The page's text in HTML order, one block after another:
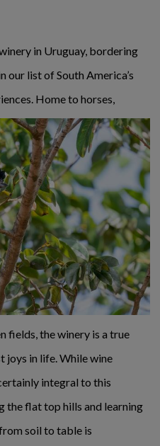
in Uruguay, bordering
our list of South America’s
Home to horses,
fields, the winery is a true
joys in life. While wine
integral to this
the flat top hills and learning
soil to table is